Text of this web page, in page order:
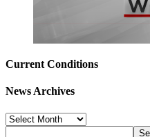
Current Conditions
News Archives
News
Archives